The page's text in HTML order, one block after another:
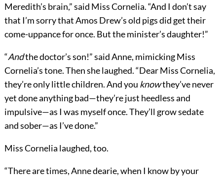
Meredith’s brain,” said Miss Cornelia. “And I don’t say
that I’m sorry that Amos Drew’s old pigs did get their
come-uppance for once. But the minister’s daughter!”
“Andthe doctor’s son!” said Anne, mimicking Miss
Cornelia’s tone. Then she laughed. “Dear Miss Cornelia,
they’re only little children. And you knowthey’ve never
yet done anything bad—they’re just heedless and
impulsive—as I was myself once. They’ll grow sedate
and sober—as I’ve done.”
Miss Cornelia laughed, too.
“There are times, Anne dearie, when I know by your